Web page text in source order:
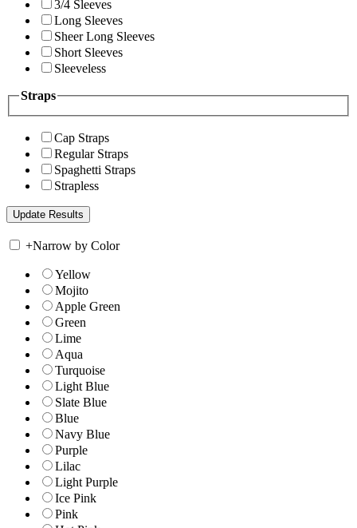
3/4 Sleeves
Long Sleeves
Sheer Long Sleeves
Short Sleeves
Sleeveless
Straps
Cap Straps
Regular Straps
Spaghetti Straps
Strapless
+Narrow by Color
Yellow
Mojito
Apple Green
Green
Lime
Aqua
Turquoise
Light Blue
Slate Blue
Blue
Navy Blue
Purple
Lilac
Light Purple
Ice Pink
Pink